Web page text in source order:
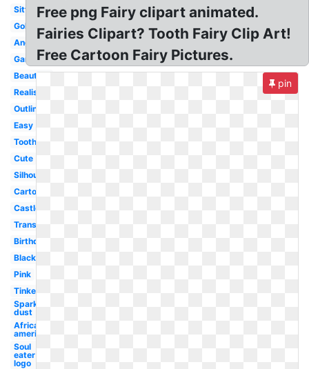
Sitting
Gold
Angel
Garden
Beautiful
Realistic
Outline
Easy
Tooth
Cute
Silhouette
Cartoon
Castle
Transparent
Birthday
Black
Pink
Tinkerbell
Sparkle
dust
African
american
Soul
eater
logo
Free png Fairy clipart animated.
Fairies Clipart? Tooth Fairy Clip Art!
Free Cartoon Fairy Pictures.
pin